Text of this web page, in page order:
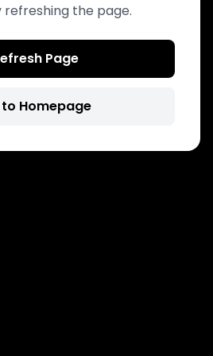
refreshing the page.
Page
to Homepage